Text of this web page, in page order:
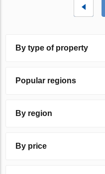
By type of property
Popular regions
By region
By price